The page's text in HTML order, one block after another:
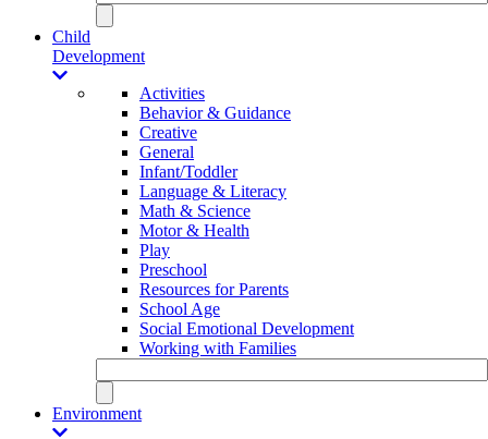
Child
Development
Activities
Behavior & Guidance
Creative
General
Infant/Toddler
Language & Literacy
Math & Science
Motor & Health
Play
Preschool
Resources for Parents
School Age
Social Emotional Development
Working with Families
Environment